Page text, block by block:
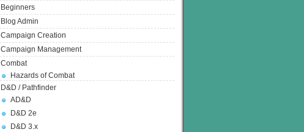
Beginners
Blog Admin
Campaign Creation
Campaign Management
Combat
Hazards of Combat
D&D / Pathfinder
AD&D
D&D 2e
D&D 3.x